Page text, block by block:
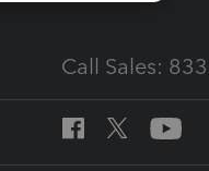
Call Sales: